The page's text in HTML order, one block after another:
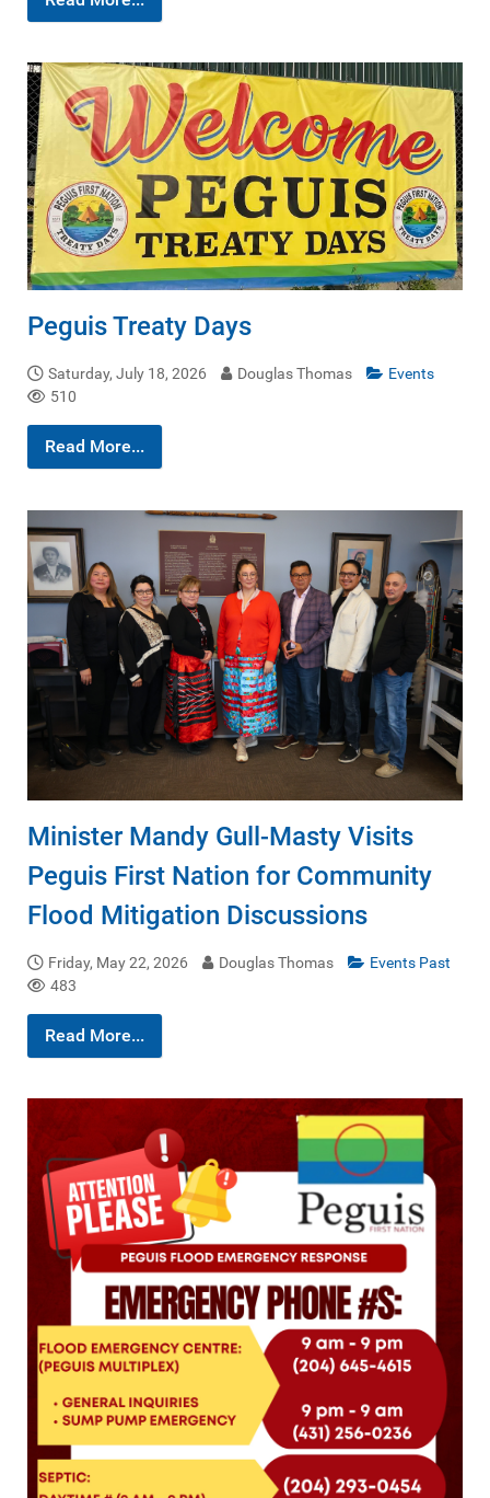
Peguis Treaty Days
Saturday, July 18, 2026 Douglas Thomas
Events
510
Read More...
Minister Mandy Gull-Masty Visits
Peguis First Nation for Community
Flood Mitigation Discussions
Friday, May 22, 2026 Douglas Thomas
Events Past
483
Read More...